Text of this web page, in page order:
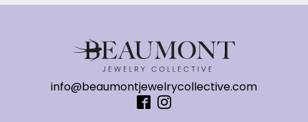
info@beaumontjewelrycollective.com